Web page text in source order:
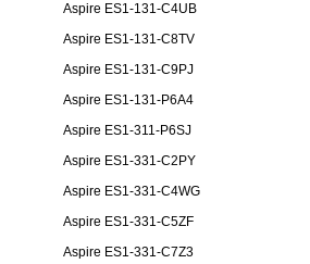
Aspire ES1-131-C4UB
Aspire ES1-131-C8TV
Aspire ES1-131-C9PJ
Aspire ES1-131-P6A4
Aspire ES1-311-P6SJ
Aspire ES1-331-C2PY
Aspire ES1-331-C4WG
Aspire ES1-331-C5ZF
Aspire ES1-331-C7Z3